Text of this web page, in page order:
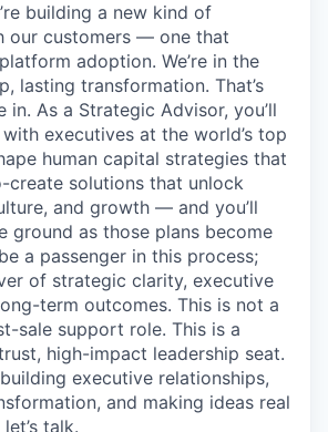
building a new kind of
our customers — one that
adoption. We’re in the
lasting transformation. That’s
in. As a Strategic Advisor, you’ll
executives at the world’s top
human capital strategies that
create solutions that unlock
and growth — and you’ll
ground as those plans become
a passenger in this process;
of strategic clarity, executive
term outcomes. This is not a
sale support role. This is a
high-impact leadership seat.
executive relationships,
and making ideas real
talk.